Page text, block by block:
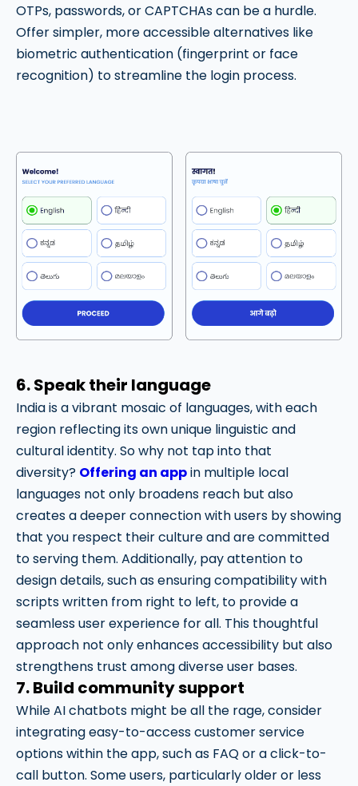
OTPs, passwords, or CAPTCHAs can be a hurdle.
Offer simpler, more accessible alternatives like
biometric authentication (fingerprint or face
recognition) to streamline the login process.
6. Speak their language
India is a vibrant mosaic of languages, with each
region reflecting its own unique linguistic and
cultural identity. So why not tap into that
diversity? Offering an appin multiple local
languages not only broadens reach but also
creates a deeper connection with users by showing
that you respect their culture and are committed
to serving them. Additionally, pay attention to
design details, such as ensuring compatibility with
scripts written from right to left, to provide a
seamless user experience for all. This thoughtful
approach not only enhances accessibility but also
strengthens trust among diverse user bases.
7. Build community support
While AI chatbots might be all the rage, consider
integrating easy-to-access customer service
options within the app, such as FAQ or a click-to-
call button. Some users, particularly older or less